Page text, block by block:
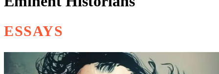
ESSAYS